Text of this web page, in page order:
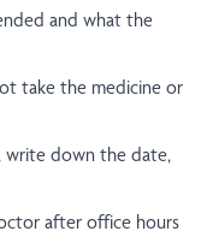
and what the
take the medicine or
write down the date,
after office hours